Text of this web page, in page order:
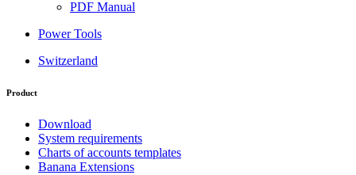
PDF Manual
Power Tools
Switzerland
Product
Download
System requirements
Charts of accounts templates
Banana Extensions